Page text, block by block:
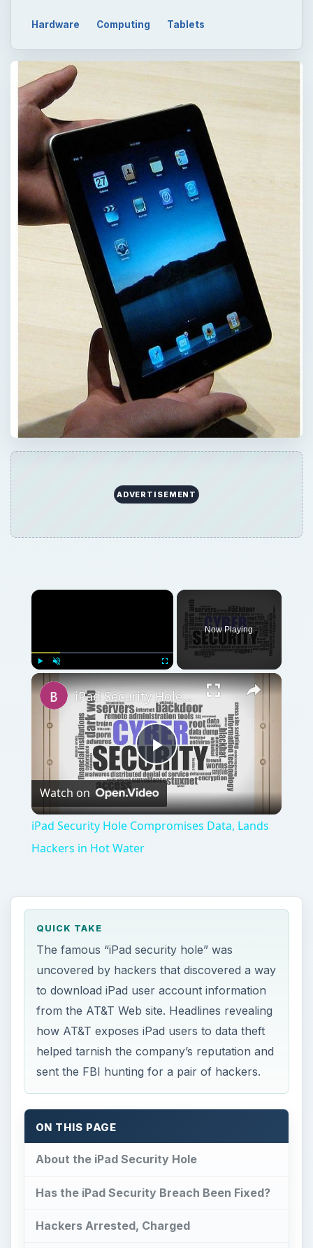
Hardware Computing Tablets
ADVERTISEMENT
Now Playing
Play
Video
iPad Security Hole Compromises Data, Lands Hackers in Hot Water
Watch on
iPad Security Hole Compromises Data, Lands
Hackers in Hot Water
QUICK TAKE
The famous “iPad security hole” was
uncovered by hackers that discovered a way
to download iPad user account information
from the AT&T Web site. Headlines revealing
how AT&T exposes iPad users to data theft
helped tarnish the company’s reputation and
sent the FBI hunting for a pair of hackers.
ON THIS PAGE
About the iPad Security Hole
Has the iPad Security Breach Been Fixed?
Hackers Arrested, Charged